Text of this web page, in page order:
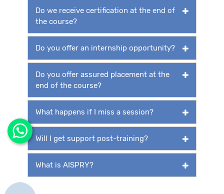
Do we receive certification at the end of
the course?
Do you offer an internship opportunity?
Do you offer assured placement at the
end of the course?
What happens if I miss a session?
Will I get support post-training?
What is AISPRY?